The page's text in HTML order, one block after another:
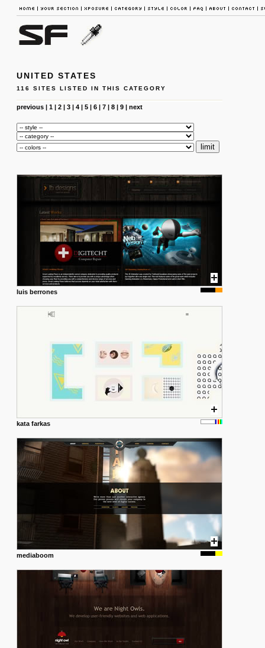
UNITED STATES
116 SITES LISTED IN THIS CATEGORY
previous| 1| 2| 3| 4| 5| 6| 7| 8| 9| next
luis berrones
kata farkas
mediaboom